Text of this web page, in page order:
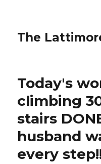
The
Today's
climbing
stairs
husband
every